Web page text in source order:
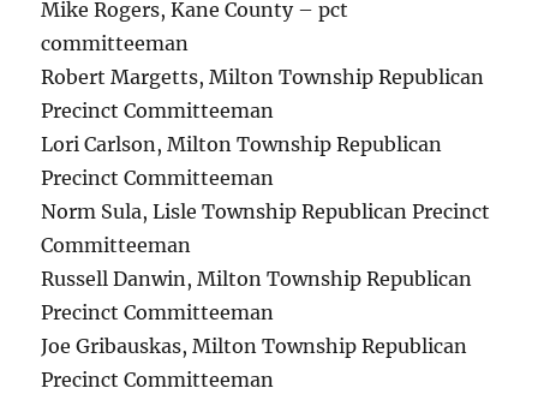
Mike Rogers, Kane County – pct
committeeman
Robert Margetts, Milton Township Republican
Precinct Committeeman
Lori Carlson, Milton Township Republican
Precinct Committeeman
Norm Sula, Lisle Township Republican Precinct
Committeeman
Russell Danwin, Milton Township Republican
Precinct Committeeman
Joe Gribauskas, Milton Township Republican
Precinct Committeeman